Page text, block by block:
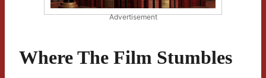
Advertisement
Where The Film Stumbles